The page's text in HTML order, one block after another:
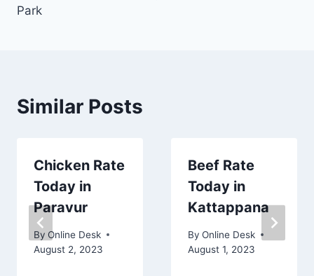
Park
Similar Posts
Chicken Rate
Today in
Paravur
By Online Desk
August 2, 2023
Beef Rate
Today in
Kattappana
By Online Desk
August 1, 2023